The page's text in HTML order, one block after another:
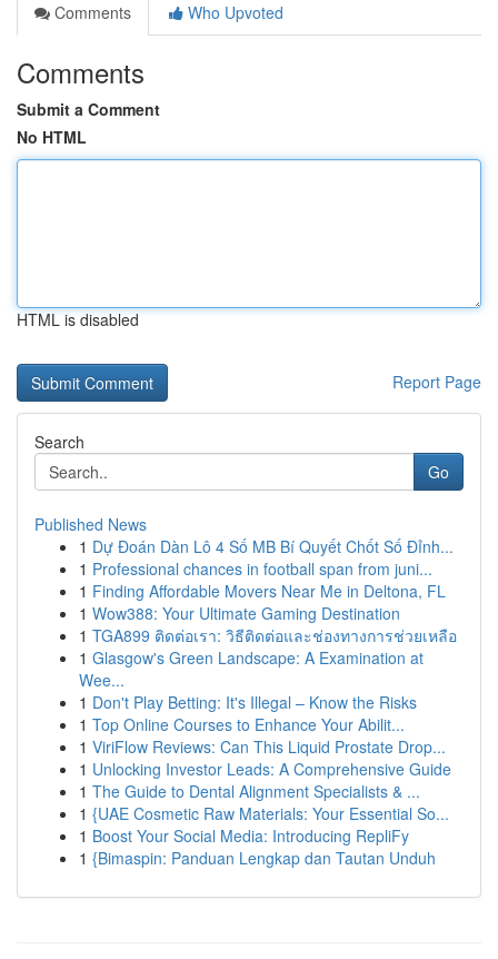
Comments
Who Upvoted
Comments
Submit a Comment
No HTML
HTML is disabled
Report Page
Search
Go
Published News
1 Dự Đoán Dàn Lô 4 Số MB Bí Quyết Chốt Số Đỉnh...
1 Professional chances in football span from juni...
1 Finding Affordable Movers Near Me in Deltona, FL
1 Wow388: Your Ultimate Gaming Destination
1 TGA899 ติดต่อเรา: วิธีติดต่อและช่องทางการช่วยเหลือ
1 Glasgow's Green Landscape: A Examination at
Wee...
1 Don't Play Betting: It's Illegal – Know the Risks
1 Top Online Courses to Enhance Your Abilit...
1 ViriFlow Reviews: Can This Liquid Prostate Drop...
1 Unlocking Investor Leads: A Comprehensive Guide
1 The Guide to Dental Alignment Specialists & ...
1 {UAE Cosmetic Raw Materials: Your Essential So...
1 Boost Your Social Media: Introducing RepliFy
1 {Bimaspin: Panduan Lengkap dan Tautan Unduh